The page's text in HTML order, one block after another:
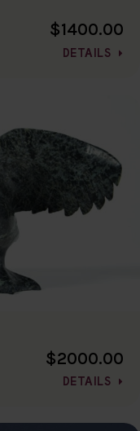
$1400.00
DETAILS
$2000.00
DETAILS